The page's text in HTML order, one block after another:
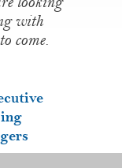
with
come.